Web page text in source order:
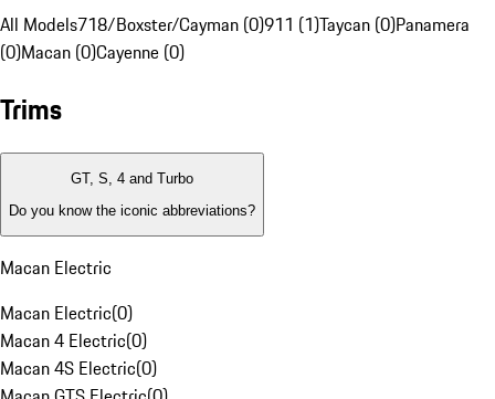
All Models718/Boxster/Cayman (0)911 (1)Taycan (0)Panamera
(0)Macan (0)Cayenne (0)
Trims
GT, S, 4 and Turbo
Do you know the iconic abbreviations?
Macan Electric
Macan Electric(0)
Macan 4 Electric(0)
Macan 4S Electric(0)